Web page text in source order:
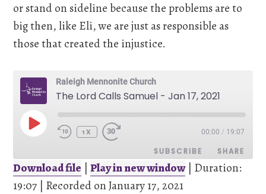
or stand on sideline because the problems are to
big then, like Eli, we are just as responsible as
those that created the injustice.
Raleigh Mennonite Church
The Lord Calls Samuel - Jan 17, 2021
PLAY
EPISODE
1X 00:00 / 19:07
SUBSCRIBE SHARE
Pandora Spotify
SHARE
Download file |Play in new window| Duration:
19:07 | Recorded on January 17, 2021